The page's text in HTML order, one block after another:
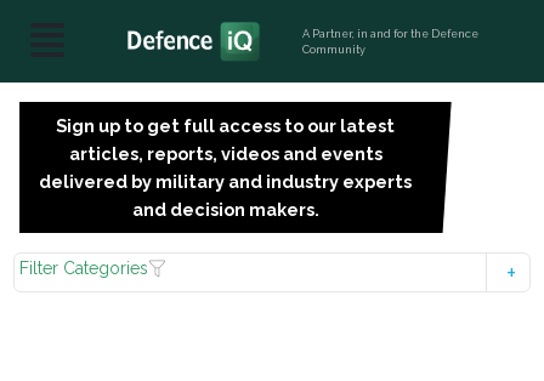
A Partner, in and for the Defence
Community
Sign up to get full access to our latest
articles, reports, videos and events
delivered by military and industry experts
and decision makers.
Filter Categories